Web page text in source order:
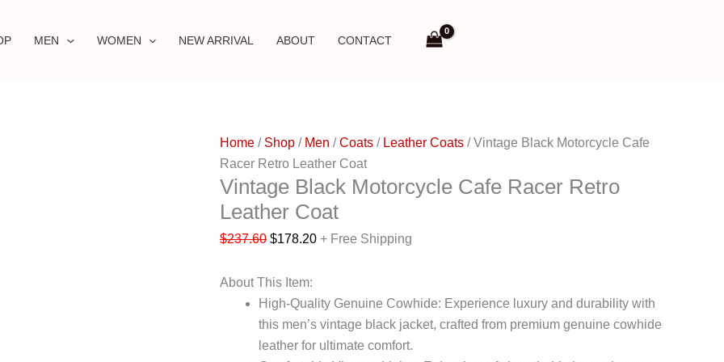
MEN WOMEN NEW ARRIVAL ABOUT CONTACT
Home / Shop / Men /Coats / Leather Coats / Vintage Black Motorcycle Cafe
Racer Retro Leather Coat
Vintage Black Motorcycle Cafe Racer Retro
Leather Coat
$237.60 $178.20 + Free Shipping
About This Item:
High-Quality Genuine Cowhide: Experience luxury and durability with
this men’s vintage black jacket, crafted from premium genuine cowhide
leather for ultimate comfort.